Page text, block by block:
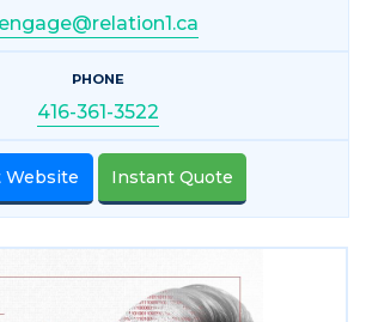
engage@relation1.ca
PHONE
416-361-3522
Website Instant Quote